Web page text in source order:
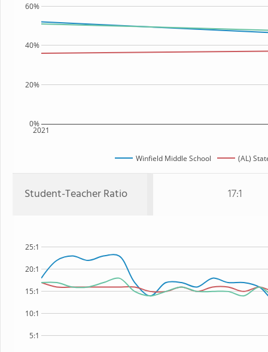
2021
0%
20%
40%
60%
Winfield Middle School (AL)
Student-Teacher Ratio 17:1
5:1
10:1
15:1
20:1
25:1